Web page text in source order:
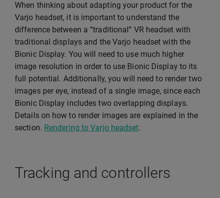
When thinking about adapting your product for the
Varjo headset, it is important to understand the
difference between a “traditional” VR headset with
traditional displays and the Varjo headset with the
Bionic Display. You will need to use much higher
image resolution in order to use Bionic Display to its
full potential. Additionally, you will need to render two
images per eye, instead of a single image, since each
Bionic Display includes two overlapping displays.
Details on how to render images are explained in the
section. Rendering to Varjo headset.
Tracking and controllers